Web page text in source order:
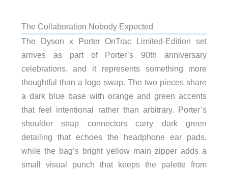
The Collaboration Nobody Expected
The Dyson x Porter OnTrac Limited-Edition set
arrives as part of Porter’s 90th anniversary
celebrations, and it represents something more
thoughtful than a logo swap. The two pieces share
a dark blue base with orange and green accents
that feel intentional rather than arbitrary. Porter’s
shoulder strap connectors carry dark green
detailing that echoes the headphone ear pads,
while the bag’s bright yellow main zipper adds a
small visual punch that keeps the palette from